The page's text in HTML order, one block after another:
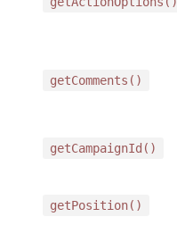
getComments()
getCampaignId()
getPosition()